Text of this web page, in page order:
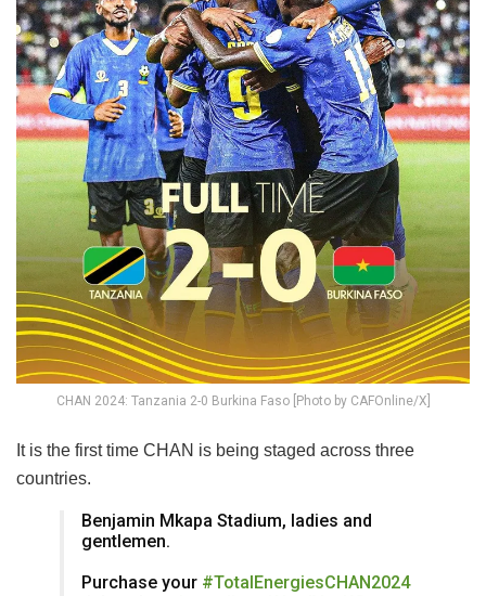
CHAN 2024: Tanzania 2-0 Burkina Faso [Photo by CAFOnline/X]
It is the first time CHAN is being staged across three
countries.
Benjamin Mkapa Stadium, ladies and
gentlemen.
Purchase your #TotalEnergiesCHAN2024